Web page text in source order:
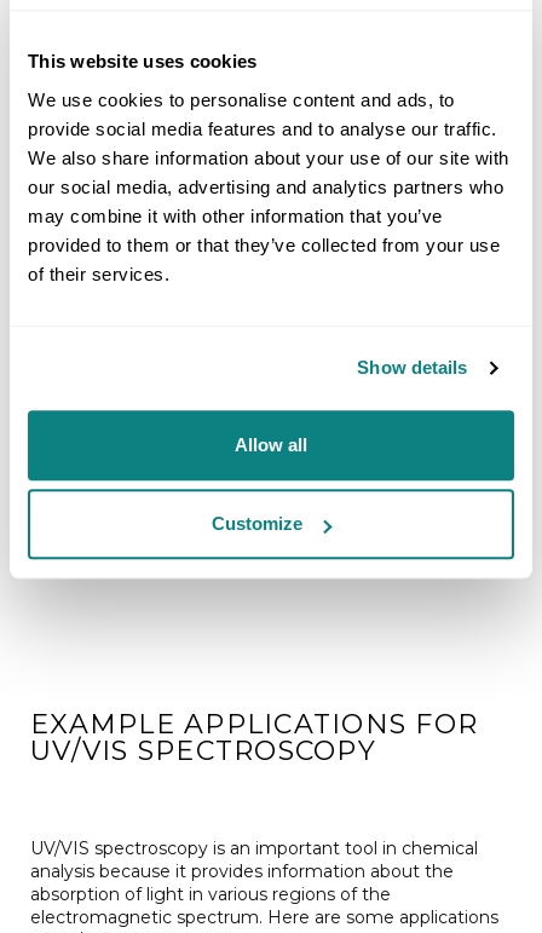
This website uses cookies
We use cookies to personalise content and ads, to
provide social media features and to analyse our traffic.
We also share information about your use of our site with
our social media, advertising and analytics partners who
may combine it with other information that you’ve
provided to them or that they’ve collected from your use
of their services.
Show details
Allow all
Customize
as color measurement
Typical
applications
including: determination of
content, purity, kinetic studies,
degradation reactions,
identification tests, color
analysis, polymer composition
and degradation
polymer chemicals, etc.
GMP; ISO 17025
EXAMPLE APPLICATIONS FOR
UV/VIS SPECTROSCOPY
UV/VIS spectroscopy is an important tool in chemical
analysis because it provides information about the
absorption of light in various regions of the
electromagnetic spectrum. Here are some applications